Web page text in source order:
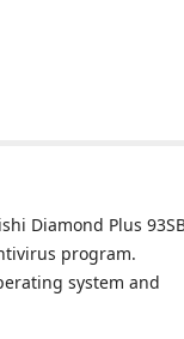
Diamond Plus
program.
system and